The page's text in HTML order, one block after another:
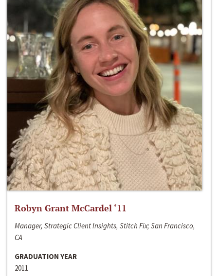
Robyn Grant McCardel ‘11
Manager, Strategic Client Insights, Stitch Fix; San Francisco,
CA
GRADUATION YEAR
2011